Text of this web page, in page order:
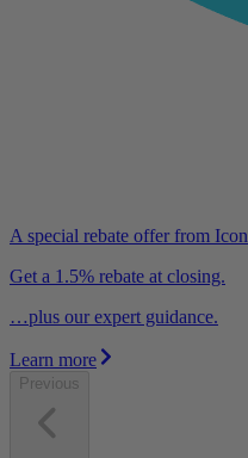
A special rebate offer from Icon
Get a 1.5% rebate at closing.
…plus our expert guidance.
Learn more
Previous